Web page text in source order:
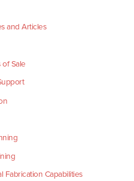
and Articles
Sale
Fabrication Capabilities